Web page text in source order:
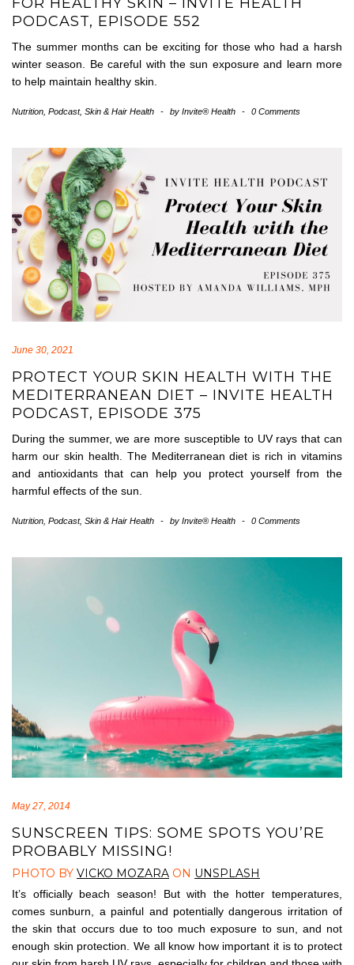
PODCAST, EPISODE 552
The summer months can be exciting for those who had a harsh
winter season. Be careful with the sun exposure and learn more
to help maintain healthy skin.
Nutrition Podcast, Skin & Hair Health - by Invite® Health - 0 Comments
June 30, 2021
PROTECT YOUR SKIN HEALTH WITH THE
MEDITERRANEAN DIET – INVITE HEALTH
PODCAST, EPISODE 375
During the summer, we are more susceptible to UV rays that can
harm our skin health. The Mediterranean diet is rich in vitamins
and antioxidants that can help you protect yourself from the
harmful effects of the sun.
Nutrition Podcast, Skin & Hair Health - by Invite® Health - 0 Comments
May 27, 2014
SUNSCREEN TIPS: SOME SPOTS YOU’RE
PROBABLY MISSING!
PHOTO BY VICKO MOZARA ON UNSPLASH
It’s officially beach season! But with the hotter temperatures,
comes sunburn, a painful and potentially dangerous irritation of
the skin that occurs due to too much exposure to sun, and not
enough skin protection. We all know how important it is to protect